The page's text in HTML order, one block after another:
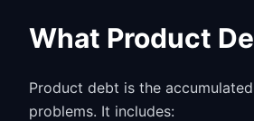
What Product
Product debt is the
problems. It includes: